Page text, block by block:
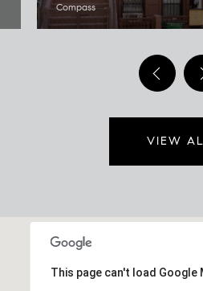
Compass
VIEW
This page can't load Google